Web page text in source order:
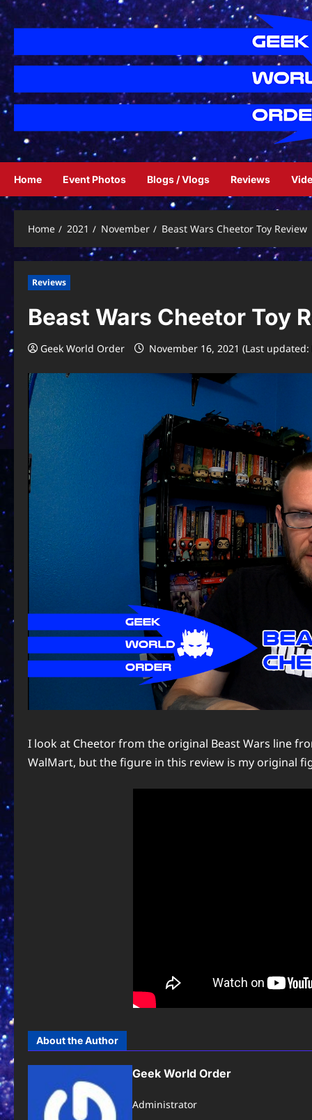
Skip
to
content
Home Event Photos Blogs / Vlogs Reviews
Home 2021 November Beast Wars Cheetor Toy Review
Reviews
Beast Wars Cheetor Toy
Geek World Order November 16, 2021 (Last
I look at Cheetor from the original Beast Wars line
WalMart, but the figure in this review is my original
About the Author
Geek World Order
Administrator